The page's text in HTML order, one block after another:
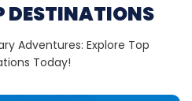
DESTINATIONS
Adventures: Explore Top
Today!